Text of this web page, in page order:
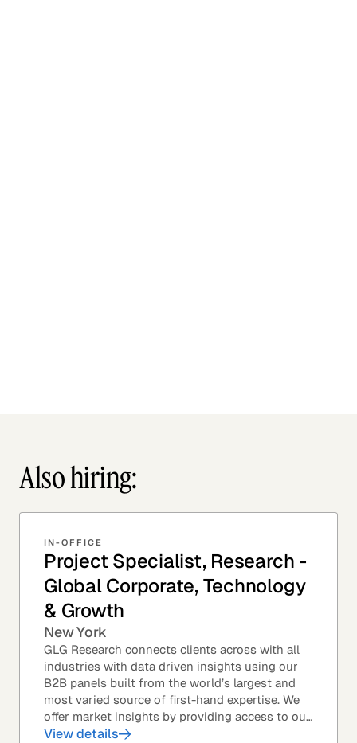
Also hiring:
IN-OFFICE
Project Specialist, Research -
Global Corporate, Technology
& Growth
New York
GLG Research connects clients across with all
industries with data driven insights using our
B2B panels built from the world’s largest and
most varied source of first-hand expertise. We
offer market insights by providing access to our
industry-leading expert panel, as well as...
View details